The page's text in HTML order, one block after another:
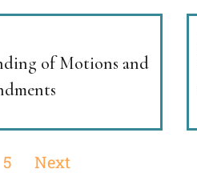
of Motions and
5 Next